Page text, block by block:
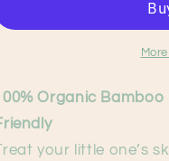
Organic
your little one’s